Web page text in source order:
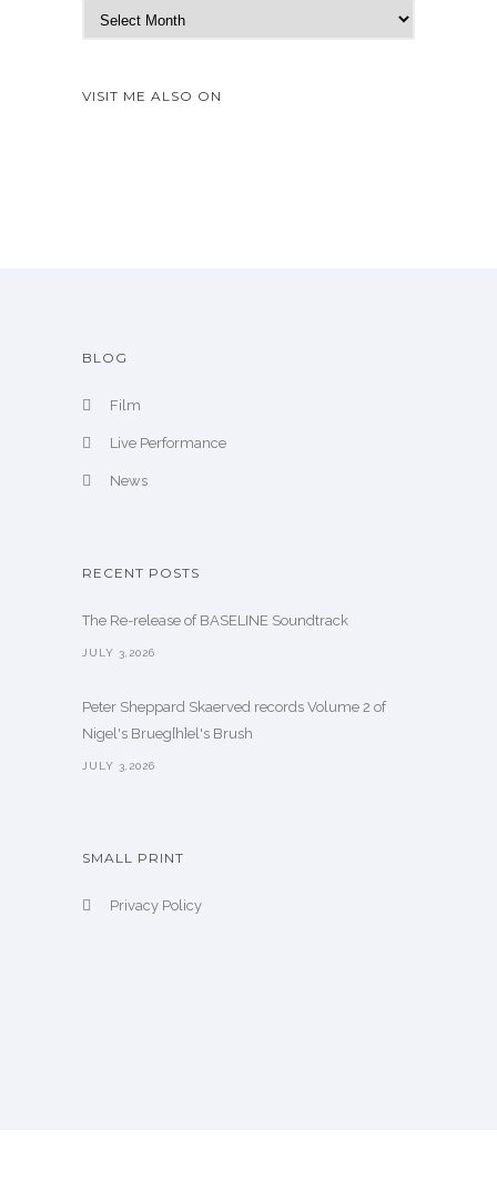
e
A
VISIT ME ALSO ON
BLOG
Film
Live Performance
News
RECENT POSTS
The Re-release of BASELINE Soundtrack
JULY 3,2026
Peter Sheppard Skaerved records Volume 2 of
Nigel's Brueg[h]el's Brush
JULY 3,2026
SMALL PRINT
Privacy Policy